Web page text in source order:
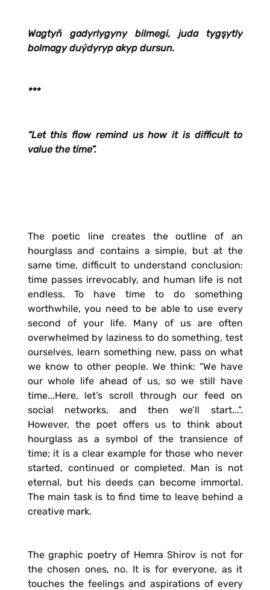
Wagtyň gadyrlygyny bilmegi, juda tygşytly
bolmagy duýdyryp akyp dursun.
***
“Let this flow remind us how it is difficult to
value the time”.
The poetic line creates the outline of an
hourglass and contains a simple, but at the
same time, difficult to understand conclusion:
time passes irrevocably, and human life is not
endless. To have time to do something
worthwhile, you need to be able to use every
second of your life. Many of us are often
overwhelmed by laziness to do something, test
ourselves, learn something new, pass on what
we know to other people. We think: “We have
our whole life ahead of us, so we still have
time...Here, let’s scroll through our feed on
social networks, and then we’ll start...”.
However, the poet offers us to think about
hourglass as a symbol of the transience of
time; it is a clear example for those who never
started, continued or completed. Man is not
eternal, but his deeds can become immortal.
The main task is to find time to leave behind a
creative mark.
The graphic poetry of Hemra Shirov is not for
the chosen ones, no. It is for everyone, as it
touches the feelings and aspirations of every